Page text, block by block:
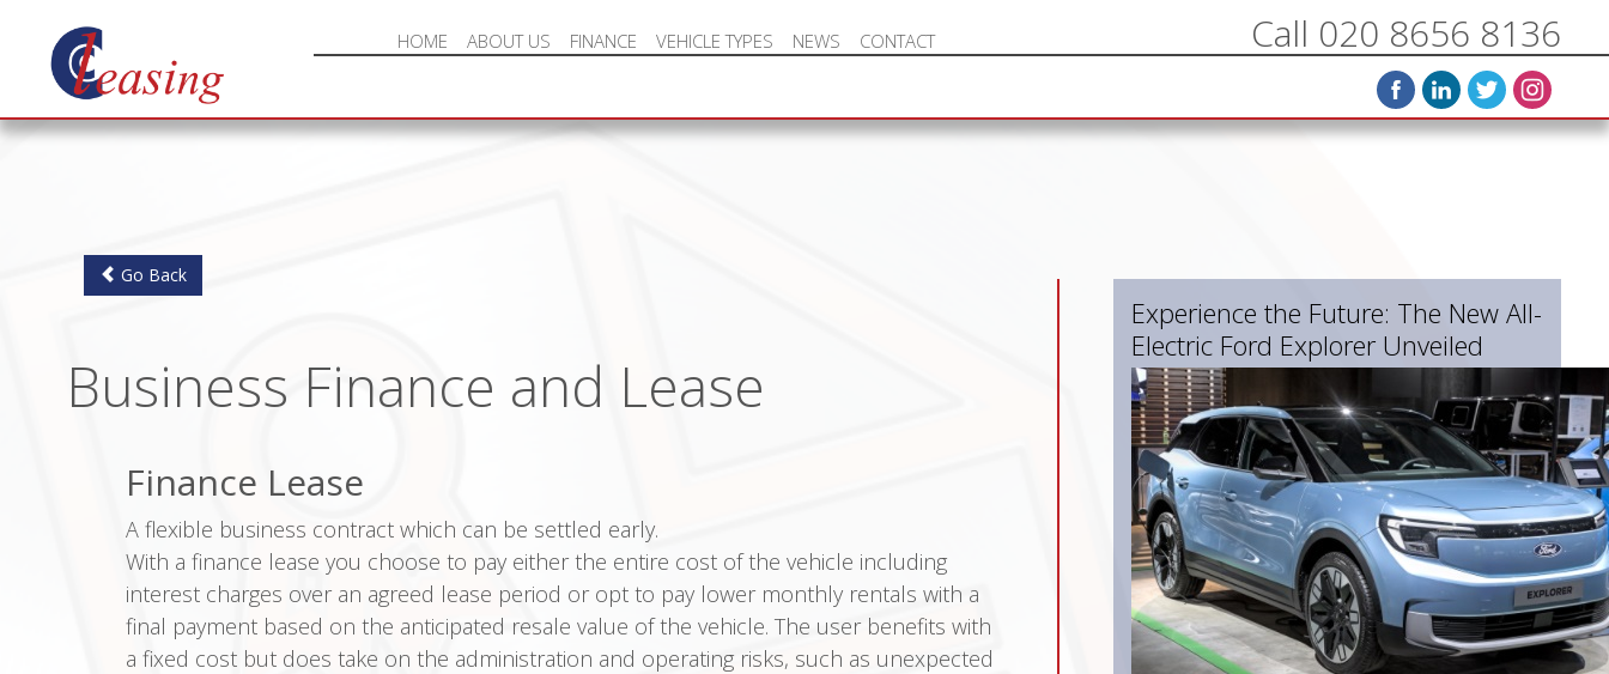
HOME ABOUT US FINANCE VEHICLE TYPES NEWS CONTACT Call 020 8656 8136
NEW VEHICLE HOT OFFERS
Go Back
Business Finance and Lease
Finance Lease
A flexible business contract which can be settled early.
With a finance lease you choose to pay either the entire cost of the vehicle including
interest charges over an agreed lease period or opt to pay lower monthly rentals with a
final payment based on the anticipated resale value of the vehicle. The user benefits with
a fixed cost but does take on the administration and operating risks, such as unexpected
Experience the Future: The New All-
Electric Ford Explorer Unveiled